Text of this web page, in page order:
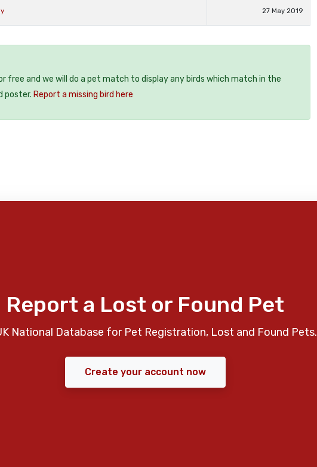
27 May 2019
free and we will do a pet match to display any birds which match in the
poster. Report a missing bird here
Report a Lost or Found Pet
National Database for Pet Registration, Lost and Found Pets.
Create your account now